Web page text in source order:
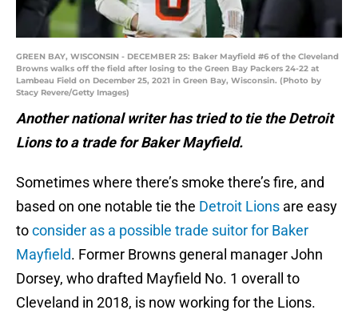
GREEN BAY, WISCONSIN - DECEMBER 25: Baker Mayfield #6 of the Cleveland
Browns walks off the field after losing to the Green Bay Packers 24-22 at
Lambeau Field on December 25, 2021 in Green Bay, Wisconsin. (Photo by
Stacy Revere/Getty Images)
Another national writer has tried to tie the Detroit
Lions to a trade for Baker Mayfield.
Sometimes where there’s smoke there’s fire, and
based on one notable tie the Detroit Lions are easy
toconsider as a possible trade suitor for Baker
Mayfield. Former Browns general manager John
Dorsey, who drafted Mayfield No. 1 overall to
Cleveland in 2018, is now working for the Lions.